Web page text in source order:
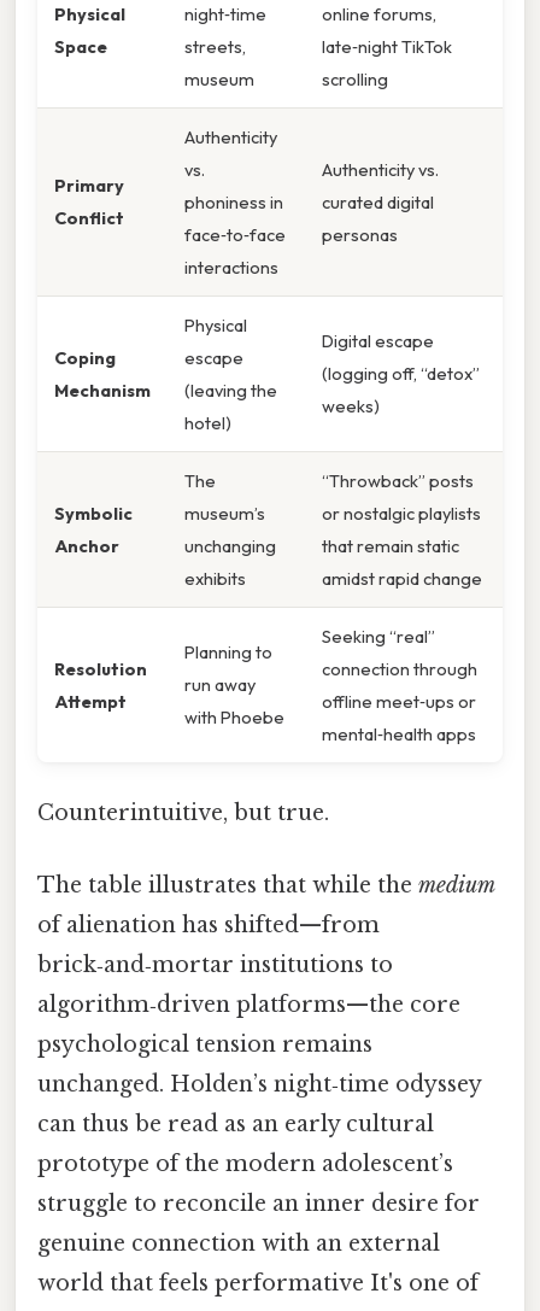
Physical
Space
night‑time
streets,
museum
online forums,
late‑night TikTok
scrolling
Primary
Conflict
Authenticity
vs.
phoniness in
face‑to‑face
interactions
Authenticity vs.
curated digital
personas
Coping
Mechanism
Physical
escape
(leaving the
hotel)
Digital escape
(logging off, “detox”
weeks)
Symbolic
Anchor
The
museum’s
unchanging
exhibits
“Throwback” posts
or nostalgic playlists
that remain static
amidst rapid change
Resolution
Attempt
Planning to
run away
with Phoebe
Seeking “real”
connection through
offline meet‑ups or
mental‑health apps
Counterintuitive, but true.
The table illustrates that while the medium
of alienation has shifted—from
brick‑and‑mortar institutions to
algorithm‑driven platforms—the core
psychological tension remains
unchanged. Holden’s night‑time odyssey
can thus be read as an early cultural
prototype of the modern adolescent’s
struggle to reconcile an inner desire for
genuine connection with an external
world that feels performative It's one of